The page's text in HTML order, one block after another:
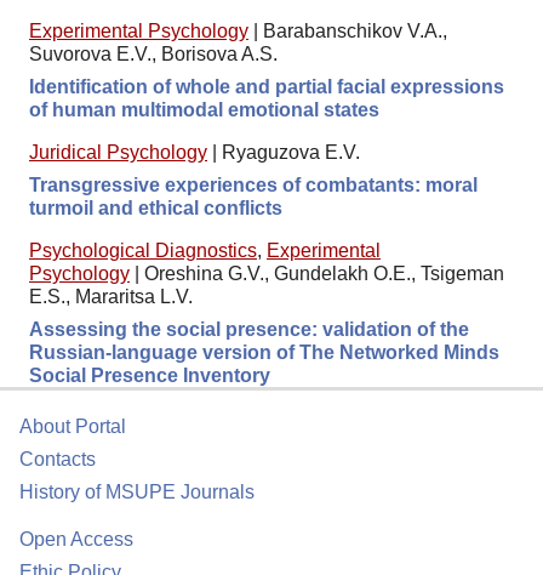
Experimental Psychology
Barabanschikov V.A.,
Suvorova E.V., Borisova A.S.
Identification of whole and partial facial expressions
of human multimodal emotional states
Juridical Psychology
Ryaguzova E.V.
Transgressive experiences of combatants: moral
turmoil and ethical conflicts
Psychological Diagnostics, Experimental
Psychology
Oreshina G.V., Gundelakh O.E., Tsigeman
E.S., Mararitsa L.V.
Assessing the social presence: validation of the
Russian-language version of The Networked Minds
Social Presence Inventory
About Portal
Contacts
History of MSUPE Journals
Open Access